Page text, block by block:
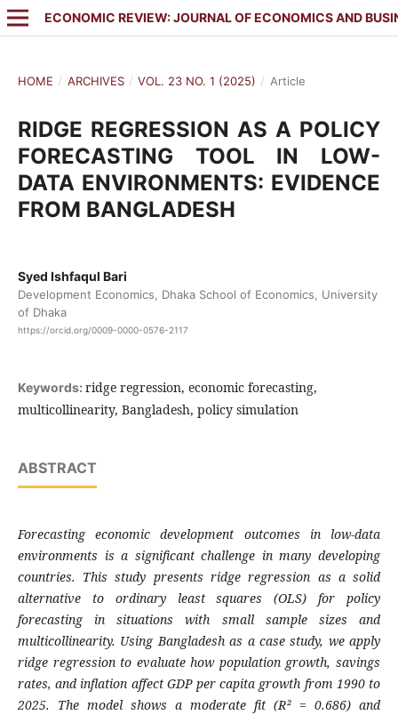
ECONOMIC REVIEW: JOURNAL OF ECONOMICS AND
HOME / ARCHIVES / VOL. 23 NO. 1 (2025) / Article
RIDGE REGRESSION AS A POLICY
FORECASTING TOOL IN LOW-
DATA ENVIRONMENTS: EVIDENCE
FROM BANGLADESH
Syed Ishfaqul Bari
Development Economics, Dhaka School of Economics, University
of Dhaka
https://orcid.org/0009-0000-0576-2117
Keywords: ridge regression, economic forecasting,
multicollinearity, Bangladesh, policy simulation
ABSTRACT
Forecasting economic development outcomes in low-data
environments is a significant challenge in many developing
countries. This study presents ridge regression as a solid
alternative to ordinary least squares (OLS) for policy
forecasting in situations with small sample sizes and
multicollinearity. Using Bangladesh as a case study, we apply
ridge regression to evaluate how population growth, savings
rates, and inflation affect GDP per capita growth from 1990 to
2025. The model shows a moderate fit (R² = 0.686) and